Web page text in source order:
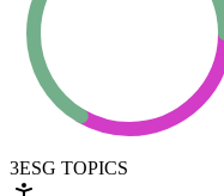
3ESG TOPICS